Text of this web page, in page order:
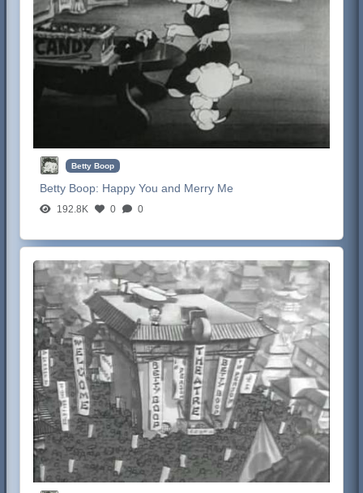
Betty Boop
Betty Boop: Happy You and Merry Me
192.8K 0 0